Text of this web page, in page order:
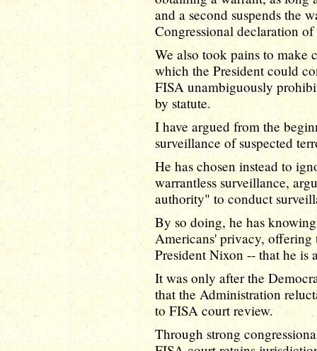
and a second suspends the
Congressional declaration of
We also took pains to make
which the President could
FISA unambiguously
by statute.
I have argued from the
surveillance of suspected
He has chosen instead to
warrantless surveillance,
authority" to conduct
By so doing, he has
Americans' privacy, offering
President Nixon -- that he is
It was only after the
that the Administration
to FISA court review.
Through strong